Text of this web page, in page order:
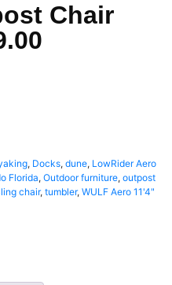
Chair
, Docks, dune, LowRider Aero
Florida, Outdoor furniture, outpost
chair, tumbler, WULF Aero 11'4"